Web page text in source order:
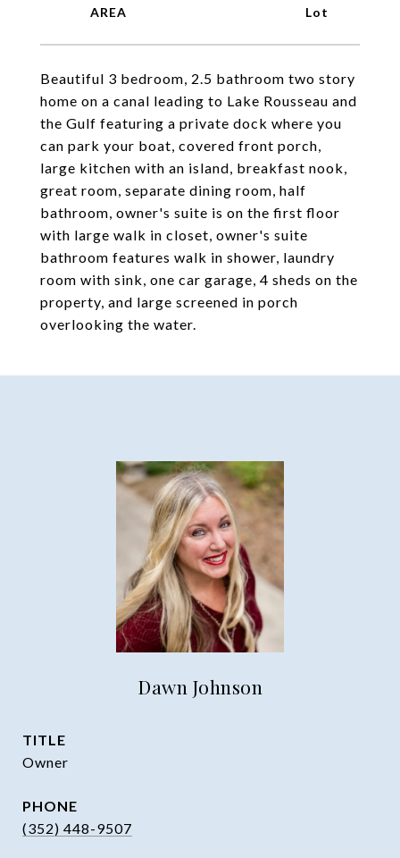
Beautiful 3 bedroom, 2.5 bathroom two story
home on a canal leading to Lake Rousseau and
the Gulf featuring a private dock where you
can park your boat, covered front porch,
large kitchen with an island, breakfast nook,
great room, separate dining room, half
bathroom, owner's suite is on the first floor
with large walk in closet, owner's suite
bathroom features walk in shower, laundry
room with sink, one car garage, 4 sheds on the
property, and large screened in porch
overlooking the water.
Dawn Johnson
TITLE
Owner
PHONE
(352) 448-9507